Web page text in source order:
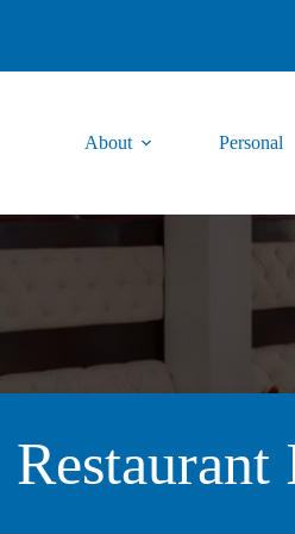
About Personal
Restaurant